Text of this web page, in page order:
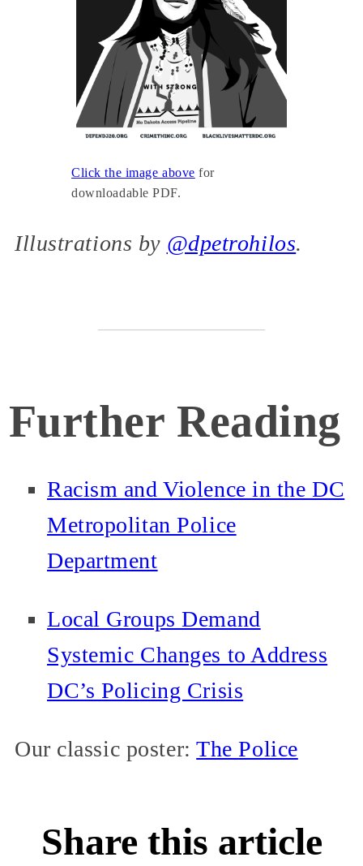
Click the image above for
downloadable PDF.
Illustrations by @dpetrohilos.
Further Reading
Racism and Violence in the DC
Metropolitan Police
Department
Local Groups Demand
Systemic Changes to Address
DC’s Policing Crisis
Our classic poster:The Police
Share this article